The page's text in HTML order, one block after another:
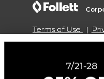
Terms of Use
Map
Do Not Sell
Copyright ©2026